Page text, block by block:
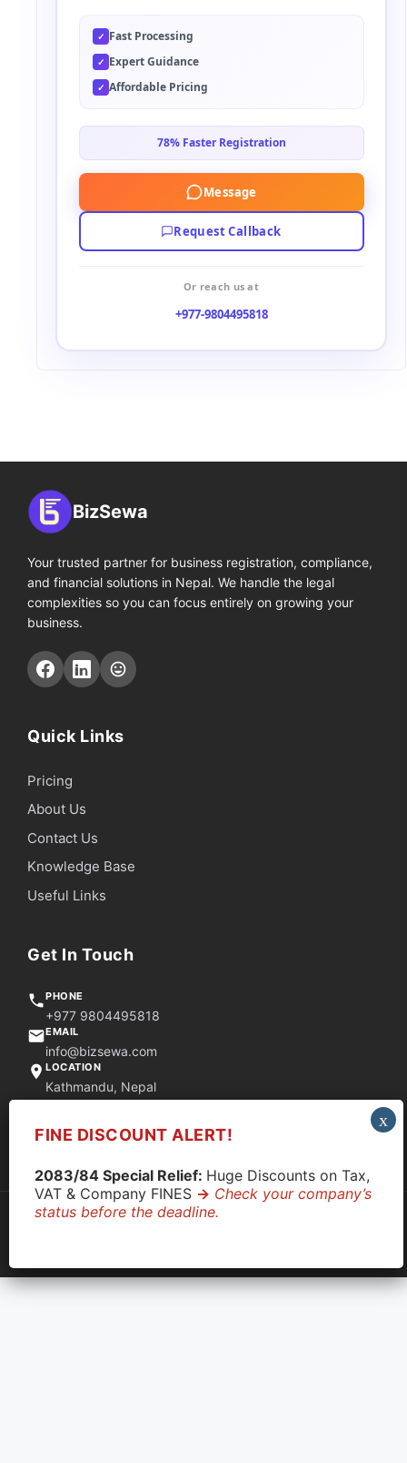
✓ Fast Processing
✓ Expert Guidance
✓ Affordable Pricing
78% Faster Registration
Message
Request Callback
Or reach us at
+977-9804495818
BizSewa
Your trusted partner for business registration, compliance,
and financial solutions in Nepal. We handle the legal
complexities so you can focus entirely on growing your
business.
Quick Links
Pricing
About Us
Contact Us
Knowledge Base
Useful Links
Get In Touch
PHONE
+977 9804495818
EMAIL
info@bizsewa.com
LOCATION
Kathmandu, Nepal
Quick Support via WhatsApp
© 2026 CompanyClose. All rights reserved.
FINE DISCOUNT ALERT!
2083/84 Special Relief: Huge Discounts on Tax,
VAT & Company FINES -> Check your company’s
status before the deadline.